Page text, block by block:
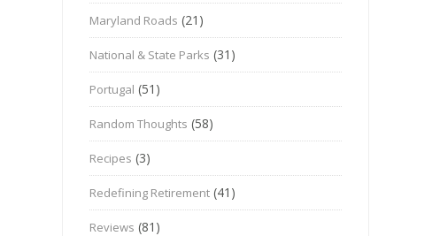
Maryland Roads (21)
National & State Parks (31)
Portugal (51)
Random Thoughts (58)
Recipes (3)
Redefining Retirement (41)
Reviews (81)